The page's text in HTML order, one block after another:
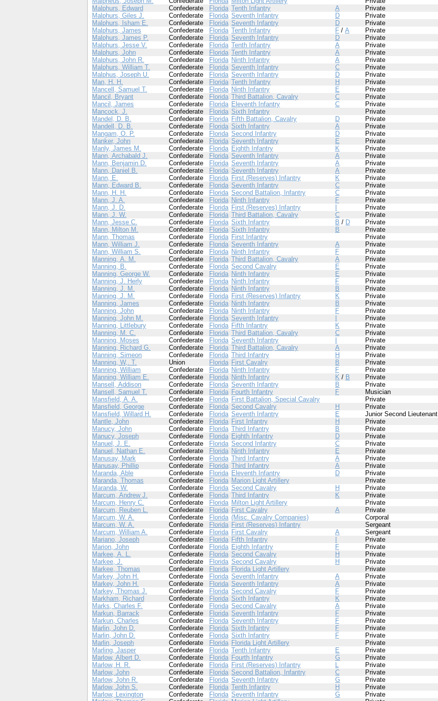
Malphurs, Edward
Confederate Florida Tenth Infantry A Private
Malphurs, Giles J.
Confederate Florida Seventh Infantry D Private
Malphurs, Isham E.
Confederate Florida Seventh Infantry D Private
Malphurs, James
Confederate Florida Tenth Infantry F / A Private
Malphurs, James P.
Confederate Florida Seventh Infantry D Private
Malphurs, Jesse V.
Confederate Florida Tenth Infantry A Private
Malphurs, John
Confederate Florida Tenth Infantry A Private
Malphurs, John R.
Confederate Florida Ninth Infantry A Private
Malphurs, William T.
Confederate Florida Seventh Infantry C Private
Malphus, Joseph U.
Confederate Florida Seventh Infantry D Private
Man, H. H.
Confederate Florida Tenth Infantry H Private
Mancell, Samuel T.
Confederate Florida Ninth Infantry E Private
Mancil, Bryant
Confederate Florida Third Battalion, Cavalry C Private
Mancil, James
Confederate Florida Eleventh Infantry C Private
Mancock, J.
Confederate Florida Sixth Infantry Private
Mandel, D. B.
Confederate Florida Fifth Battalion, Cavalry D Private
Mandell, D. B.
Confederate Florida Sixth Infantry A Private
Mangam, O. P.
Confederate Florida Second Infantry D Private
Manker, John
Confederate Florida Seventh Infantry E Private
Manly, James M.
Confederate Florida Eighth Infantry K Private
Mann, Archabald J.
Confederate Florida Seventh Infantry A Private
Mann, Benjamin D.
Confederate Florida Seventh Infantry A Private
Mann, Daniel B.
Confederate Florida Seventh Infantry A Private
Mann, E.
Confederate Florida First (Reserves) Infantry K Private
Mann, Edward B.
Confederate Florida Seventh Infantry C Private
Mann, H. H.
Confederate Florida Second Battalion, Infantry C Private
Mann, J. A.
Confederate Florida Ninth Infantry F Private
Mann, J. D.
Confederate Florida First (Reserves) Infantry Private
Mann, J. W.
Confederate Florida Third Battalion, Cavalry C Private
Mann, Jesse C.
Confederate Florida Sixth Infantry B / D Private
Mann, Milton M.
Confederate Florida Sixth Infantry B Private
Mann, Thomas
Confederate Florida First Infantry Private
Mann, William J.
Confederate Florida Seventh Infantry A Private
Mann, William S.
Confederate Florida Ninth Infantry F Private
Manning, A. M.
Confederate Florida Third Battalion, Cavalry A Private
Manning, B.
Confederate Florida Second Cavalry E Private
Manning, George W.
Confederate Florida Ninth Infantry E Private
Manning, J. Herly
Confederate Florida Ninth Infantry F Private
Manning, J. M.
Confederate Florida Ninth Infantry B Private
Manning, J. M.
Confederate Florida First (Reserves) Infantry K Private
Manning, James
Confederate Florida Ninth Infantry B Private
Manning, John
Confederate Florida Ninth Infantry F Private
Manning, John M.
Confederate Florida Seventh Infantry Private
Manning, Littlebury
Confederate Florida Fifth Infantry K Private
Manning, M. C.
Confederate Florida Third Battalion, Cavalry C Private
Manning, Moses
Confederate Florida Seventh Infantry Private
Manning, Richard G.
Confederate Florida Third Battalion, Cavalry A Private
Manning, Simeon
Confederate Florida Third Infantry H Private
Manning, W,. T.
Union Florida First Cavalry B Private
Manning, William
Confederate Florida Ninth Infantry F Private
Manning, William E.
Confederate Florida Ninth Infantry K / B Private
Mansell, Addison
Confederate Florida Seventh Infantry B Private
Mansell, Samuel T.
Confederate Florida Fourth Infantry F Musician
Mansfield, A. A.
Confederate Florida First Battalion, Special Cavalry Private
Mansfield, George
Confederate Florida Second Cavalry H Private
Mansfield, Willard H.
Confederate Florida Seventh Infantry E Junior Second Lieutenant
Mantle, John
Confederate Florida First Infantry H Private
Manucy, John
Confederate Florida Third Infantry B Private
Manucy, Joseph
Confederate Florida Eighth Infantry D Private
Manuel, J. E.
Confederate Florida Second Infantry C Private
Manuel, Nathan E.
Confederate Florida Ninth Infantry E Private
Manusay, Mark
Confederate Florida Third Infantry A Private
Manusay, Phillip
Confederate Florida Third Infantry A Private
Maranda, Able
Confederate Florida Eleventh Infantry D Private
Maranda, Thomas
Confederate Florida Marion Light Artillery Private
Maranda, W.
Confederate Florida Second Cavalry H Private
Marcum, Andrew J.
Confederate Florida Third Infantry K Private
Marcum, Henry C.
Confederate Florida Milton Light Artillery Private
Marcum, Reuben L.
Confederate Florida First Cavalry A Private
Marcum, W. A.
Confederate Florida (Misc. Cavalry Companies) Corporal
Marcum, W. A.
Confederate Florida First (Reserves) Infantry Sergeant
Marcum, William A.
Confederate Florida First Cavalry A Sergeant
Mariano, Joseph
Confederate Florida Fifth Infantry Private
Marion, John
Confederate Florida Eighth Infantry F Private
Markee, A. L.
Confederate Florida Second Cavalry H Private
Markee, J.
Confederate Florida Second Cavalry H Private
Markee, Thomas
Confederate Florida Florida Light Artillery Private
Markey, John H.
Confederate Florida Seventh Infantry A Private
Markey, John H.
Confederate Florida Seventh Infantry A Private
Markey, Thomas J.
Confederate Florida Second Cavalry F Private
Markham, Richard
Confederate Florida Sixth Infantry K Private
Marks, Charles F.
Confederate Florida Second Cavalry A Private
Markun, Barrack
Confederate Florida Seventh Infantry F Private
Markun, Charles
Confederate Florida Seventh Infantry F Private
Marlin, John D.
Confederate Florida Sixth Infantry F Private
Marlin, John D.
Confederate Florida Sixth Infantry F Private
Marlin, Joseph
Confederate Florida Florida Light Artillery Private
Marling, Jasper
Confederate Florida Tenth Infantry E Private
Marlow, Albert D.
Confederate Florida Fourth Infantry G Private
Marlow, H. R.
Confederate Florida First (Reserves) Infantry L Private
Marlow, John
Confederate Florida Second Battalion, Infantry C Private
Marlow, John R.
Confederate Florida Seventh Infantry G Private
Marlow, John S.
Confederate Florida Tenth Infantry H Private
Marlow, Lexington
Confederate Florida Seventh Infantry G Private